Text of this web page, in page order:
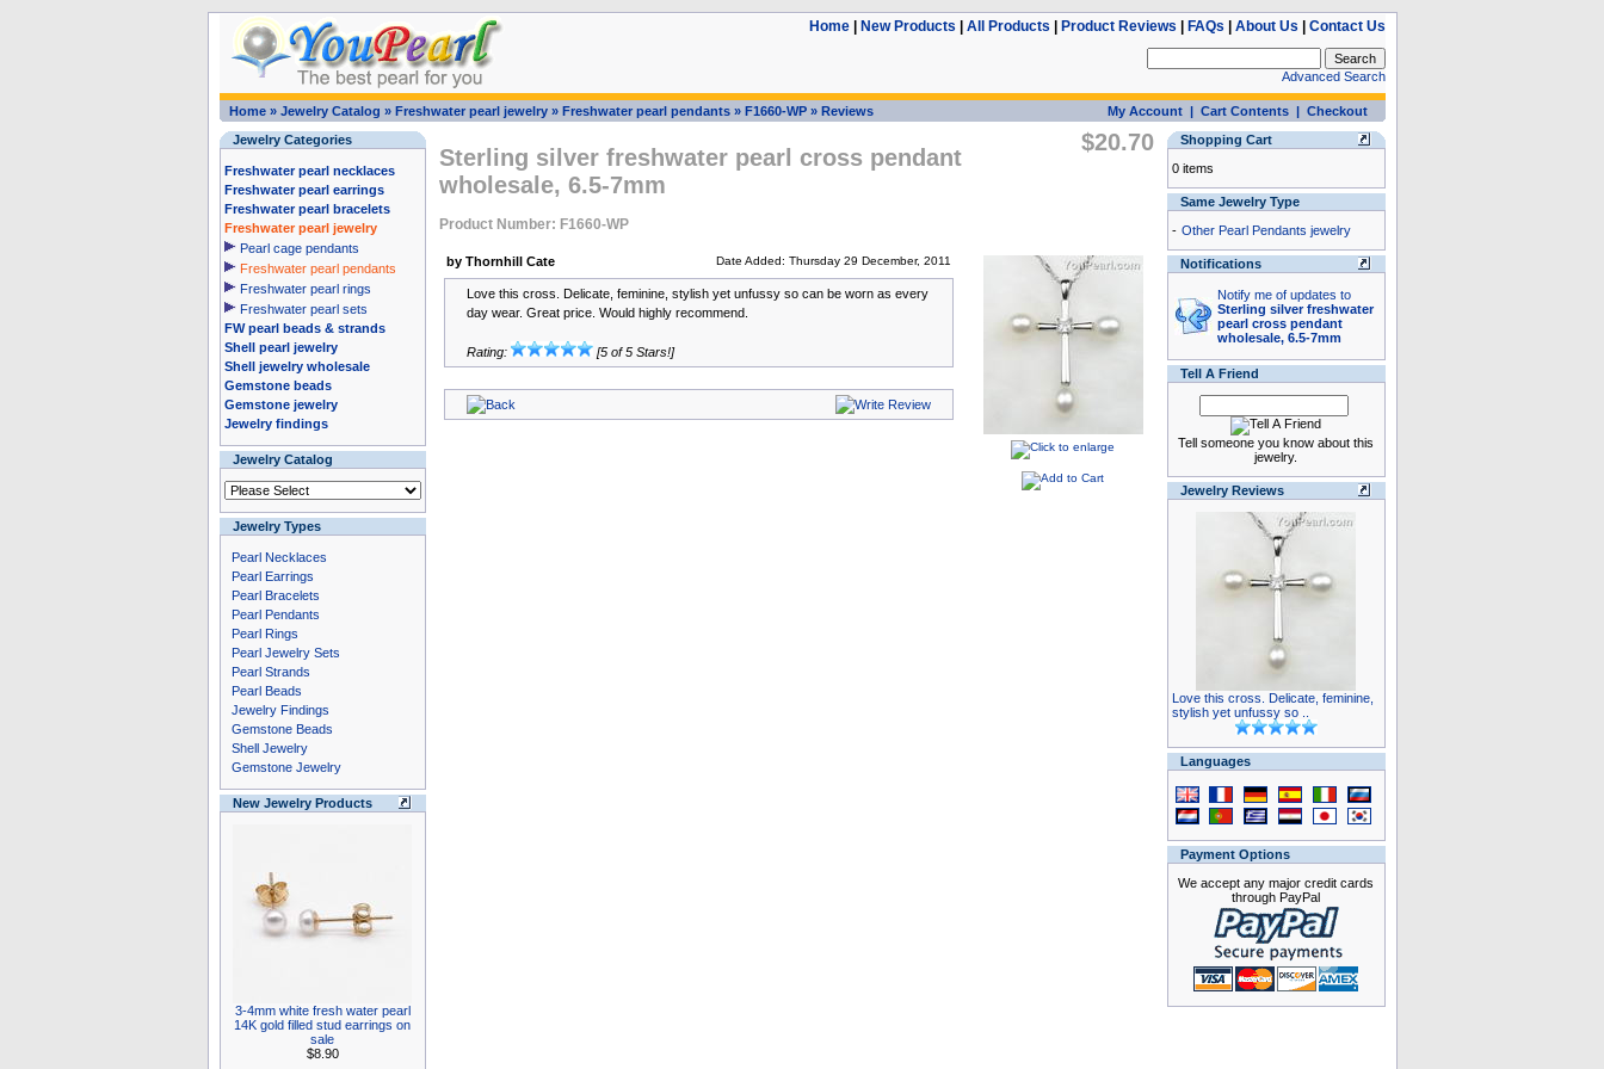
Home| New Products All Products Product Reviews FAQs About Us Contact Us
Advanced Search
Home» Jewelry Catalog » Freshwater pearl jewelry» Freshwater pearl pendants» F1660-WP» Reviews My Account| Cart Contents| Checkout
Jewelry Categories
Freshwater pearl necklaces
Freshwater pearl earrings
Freshwater pearl bracelets
Freshwater pearl jewelry
Pearl cage pendants
Freshwater pearl pendants
Freshwater pearl rings
Freshwater pearl sets
FW pearl beads & strands
Shell pearl jewelry
Shell jewelry wholesale
Gemstone beads
Gemstone jewelry
Jewelry findings
Jewelry Catalog
Jewelry Types
Pearl Necklaces
Pearl Earrings
Pearl Bracelets
Pearl Pendants
Pearl Rings
Pearl Jewelry Sets
Pearl Strands
Pearl Beads
Jewelry Findings
Gemstone Beads
Shell Jewelry
Gemstone Jewelry
New Jewelry Products
3-4mm white fresh water pearl
14K gold filled stud earrings on
sale
$8.90
Sterling silver freshwater pearl cross pendant
wholesale, 6.5-7mm
Product Number: F1660-WP
$20.70
by Thornhill Cate Date Added: Thursday 29 December, 2011
Love this cross. Delicate, feminine, stylish yet unfussy so can be worn as every
day wear. Great price. Would highly recommend.
Rating: [5 of 5 Stars!]
Shopping Cart
0 items
Same Jewelry Type
- Other Pearl Pendants jewelry
Notifications
Notify me of updates to
Sterling silver freshwater
pearl cross pendant
wholesale, 6.5-7mm
Tell A Friend
Tell someone you know about this
jewelry.
Jewelry Reviews
Love this cross. Delicate, feminine,
stylish yet unfussy so ..
Languages
Payment Options
We accept any major credit cards
through PayPal